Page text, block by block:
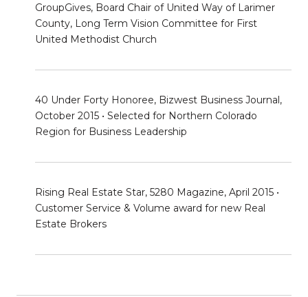
GroupGives, Board Chair of United Way of Larimer
County, Long Term Vision Committee for First
United Methodist Church
40 Under Forty Honoree, Bizwest Business Journal,
October 2015 • Selected for Northern Colorado
Region for Business Leadership
Rising Real Estate Star, 5280 Magazine, April 2015 •
Customer Service & Volume award for new Real
Estate Brokers